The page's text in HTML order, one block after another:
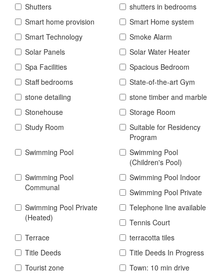
Shutters
shutters in bedrooms
Smart home provision
Smart Home system
Smart Technology
Smoke Alarm
Solar Panels
Solar Water Heater
Spa Facilities
Spacious Bedroom
Staff bedrooms
State-of-the-art Gym
stone detailing
stone timber and marble
Stonehouse
Storage Room
Study Room
Suitable for Residency
Program
Swimming Pool
Swimming Pool
(Children's Pool)
Swimming Pool
Communal
Swimming Pool Indoor
Swimming Pool Private
Swimming Pool Private
(Heated)
Telephone line available
Tennis Court
Terrace
terracotta tiles
Title Deeds
Title Deeds In Progress
Tourist zone
Town: 10 min drive